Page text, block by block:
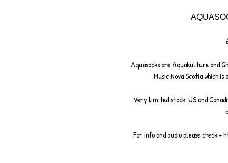
Aquasocks are Aquakulture and
Music Nova Scotia which
Very limited stock. US and
For info and audio please